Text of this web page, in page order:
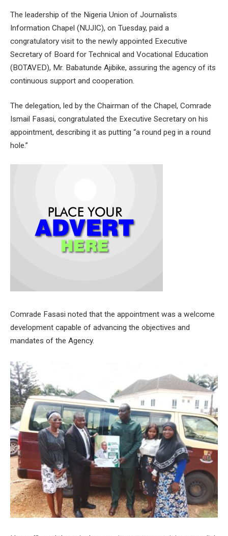
The leadership of the Nigeria Union of Journalists
Information Chapel (NUJIC), on Tuesday, paid a
congratulatory visit to the newly appointed Executive
Secretary of Board for Technical and Vocational Education
(BOTAVED), Mr. Babatunde Ajibike, assuring the agency of its
continuous support and cooperation.
The delegation, led by the Chairman of the Chapel, Comrade
Ismail Fasasi, congratulated the Executive Secretary on his
appointment, describing it as putting “a round peg in a round
hole.”
Comrade Fasasi noted that the appointment was a welcome
development capable of advancing the objectives and
mandates of the Agency.